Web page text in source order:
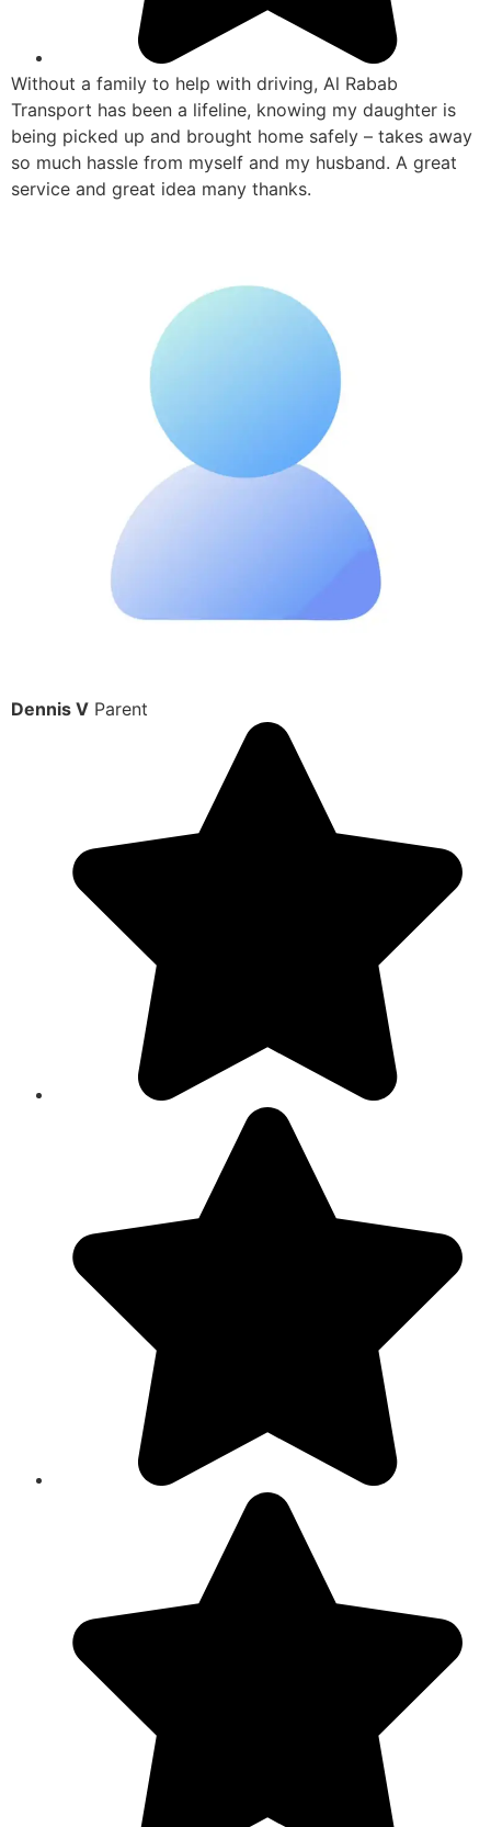
Without a family to help with driving, Al Rabab
Transport has been a lifeline, knowing my daughter is
being picked up and brought home safely – takes away
so much hassle from myself and my husband. A great
service and great idea many thanks.
Dennis V Parent